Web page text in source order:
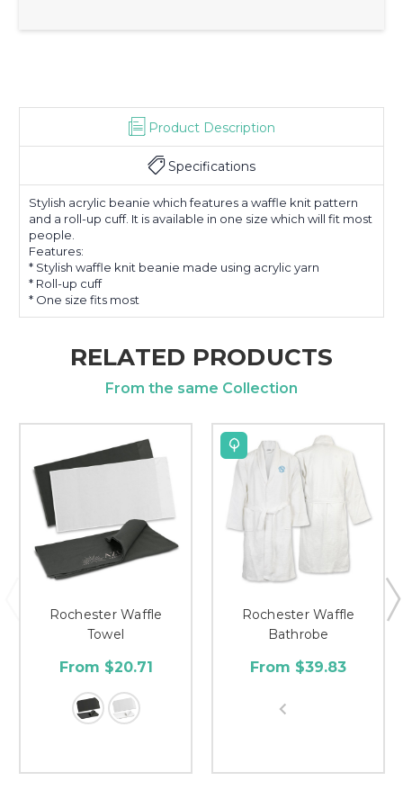
Product Description
Specifications
Stylish acrylic beanie which features a waffle knit pattern
and a roll-up cuff. It is available in one size which will fit most
people.
Features:
* Stylish waffle knit beanie made using acrylic yarn
* Roll-up cuff
* One size fits most
RELATED PRODUCTS
From the same Collection
Rochester Waffle
Towel
From $20.71
Rochester Waffle
Bathrobe
From $39.83